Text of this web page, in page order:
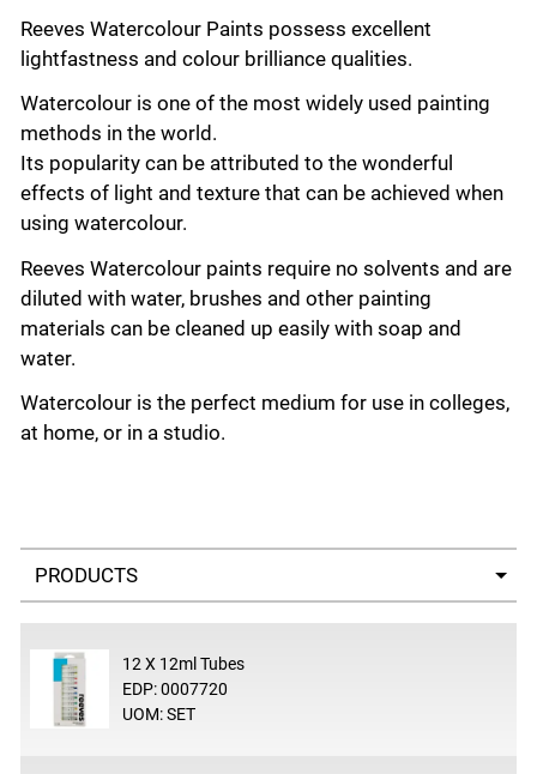
Reeves Watercolour Paints possess excellent
lightfastness and colour brilliance qualities.
Watercolour is one of the most widely used painting
methods in the world.
Its popularity can be attributed to the wonderful
effects of light and texture that can be achieved when
using watercolour.
Reeves Watercolour paints require no solvents and are
diluted with water, brushes and other painting
materials can be cleaned up easily with soap and
water.
Watercolour is the perfect medium for use in colleges,
at home, or in a studio.
Select a tab
12 X 12ml Tubes
EDP: 0007720
UOM: SET